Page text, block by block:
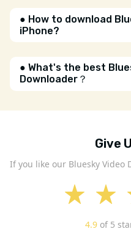
● How to download
iPhone?
● What's the best
Downloader？
Give
If you like our Bluesky Video
4.9 of 5